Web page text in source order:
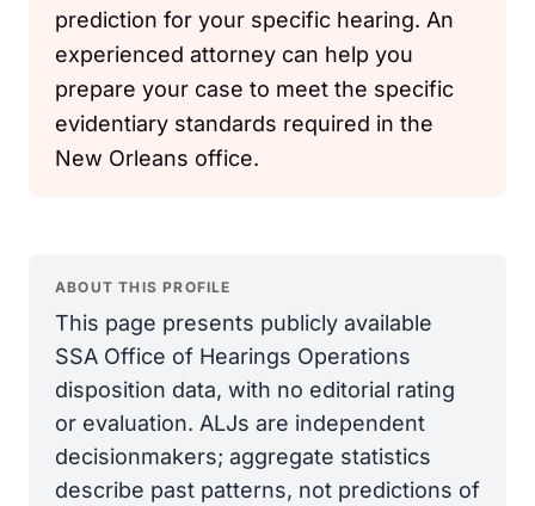
prediction for your specific hearing. An
experienced attorney can help you
prepare your case to meet the specific
evidentiary standards required in the
New Orleans office.
ABOUT THIS PROFILE
This page presents publicly available
SSA Office of Hearings Operations
disposition data, with no editorial rating
or evaluation. ALJs are independent
decisionmakers; aggregate statistics
describe past patterns, not predictions of